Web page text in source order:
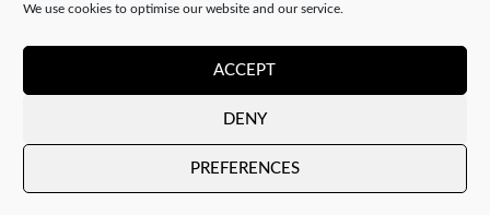
We use cookies to optimise our website and our service.
ACCEPT
DENY
PREFERENCES
←PREVIOUS NEXT→
Copyright 2026 ©
Company number: 04610910